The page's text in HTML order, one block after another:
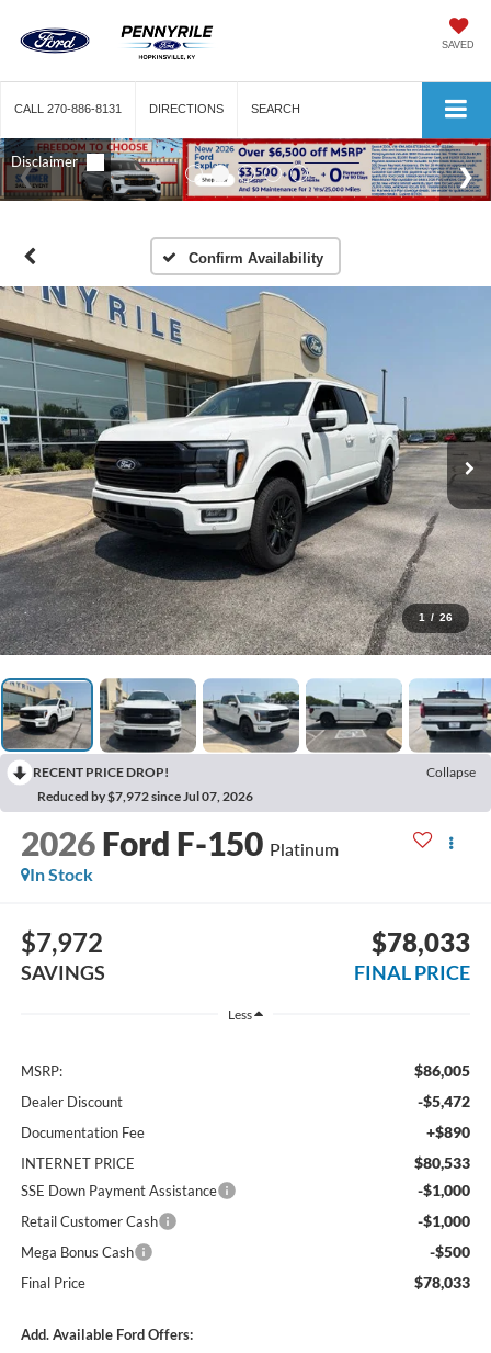
SAVED
CALL 270-886-8131 DIRECTIONS SEARCH
Confirm Availability
1 / 26
RECENT PRICE DROP!
Collapse
Reduced by $7,972 since Jul 07, 2026
2026 Ford F-150 Platinum
In Stock
$7,972
SAVINGS
$78,033
FINAL PRICE
Less
MSRP: $86,005
Dealer Discount -$5,472
Documentation Fee +$890
INTERNET PRICE $80,533
SSE Down Payment Assistance -$1,000
Retail Customer Cash -$1,000
Mega Bonus Cash -$500
Final Price $78,033
Add. Available Ford Offers: